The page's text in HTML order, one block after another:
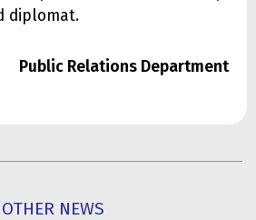
diplomat.
Public Relations Department
OTHER NEWS